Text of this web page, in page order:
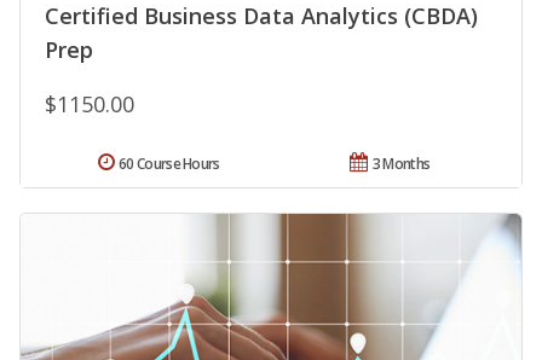
Certified Business Data Analytics (CBDA)
Prep
$1150.00
3 Months
60 Course Hours